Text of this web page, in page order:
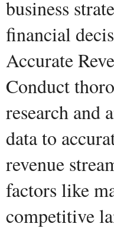
business
financial
Accurate
Conduct
research and
data to
revenue
factors like
competitive